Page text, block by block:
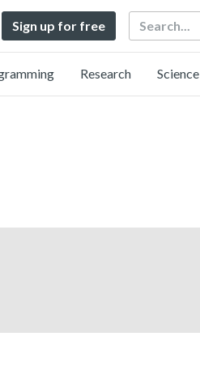
Sign up for free Search
Research Science